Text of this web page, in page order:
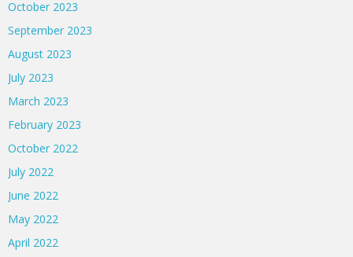
October 2023
September 2023
August 2023
July 2023
March 2023
February 2023
October 2022
July 2022
June 2022
May 2022
April 2022